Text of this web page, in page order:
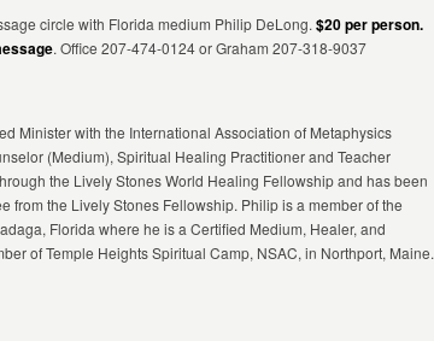
circle with Florida medium Philip DeLong. $20 per person.
. Office 207-474-0124 or Graham 207-318-9037
Minister with the International Association of Metaphysics
(Medium), Spiritual Healing Practitioner and Teacher
the Lively Stones World Healing Fellowship and has been
from the Lively Stones Fellowship. Philip is a member of the
Florida where he is a Certified Medium, Healer, and
of Temple Heights Spiritual Camp, NSAC, in Northport, Maine.